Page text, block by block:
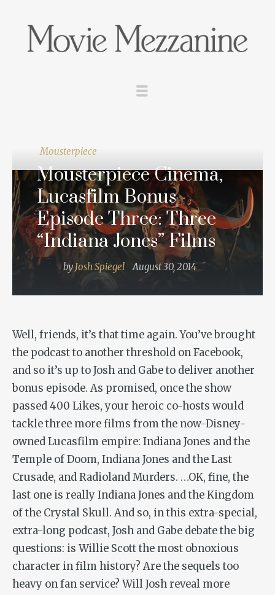
Mousterpiece
Mousterpiece Cinema,
Lucasfilm Bonus
Episode Three: Three
“Indiana Jones” Films
by Josh Spiegel August 30, 2014
Well, friends, it’s that time again. You’ve brought
the podcast to another threshold on Facebook,
and so it’s up to Josh and Gabe to deliver another
bonus episode. As promised, once the show
passed 400 Likes, your heroic co-hosts would
tackle three more films from the now-Disney-
owned Lucasfilm empire: Indiana Jones and the
Temple of Doom, Indiana Jones and the Last
Crusade, andRadioland Murders. …OK, fine, the
last one is really Indiana Jones and the Kingdom
of the Crystal Skull. And so, in this extra-special,
extra-long podcast, Josh and Gabe debate the big
questions: is Willie Scott the most obnoxious
character in film history? Are the sequels too
heavy on fan service? Will Josh reveal more